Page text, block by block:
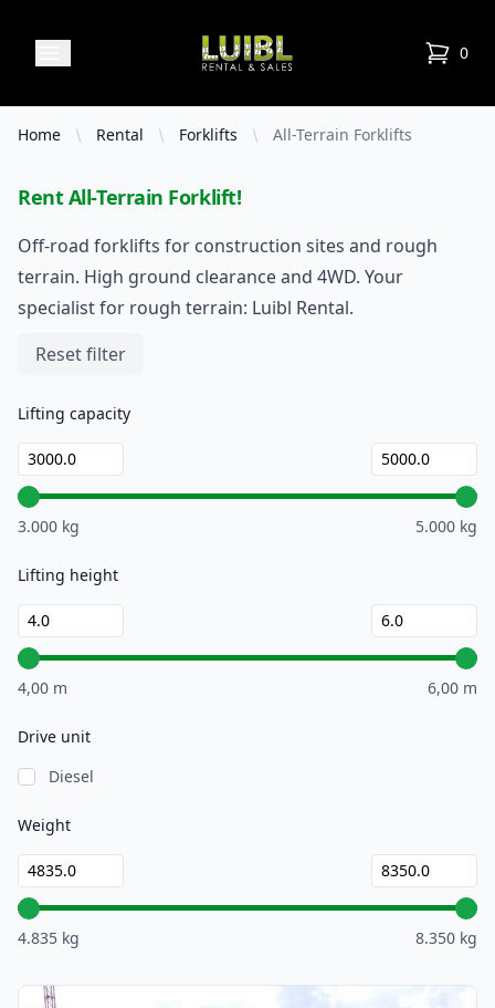
Luibl Rental & Sales 0
items
Home Rental Forklifts All-Terrain Forklifts
Rent All-Terrain Forklift!
Off-road forklifts for construction sites and rough
terrain. High ground clearance and 4WD. Your
specialist for rough terrain: Luibl Rental.
Filters
Reset filter
Lifting capacity
3.000 kg 5.000 kg
Lifting height
4,00 m 6,00 m
Drive unit
Diesel
Weight
4.835 kg 8.350 kg